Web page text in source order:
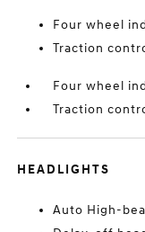
Four wheel
Traction
Four wheel
Traction
HEADLIGHTS
Auto High-